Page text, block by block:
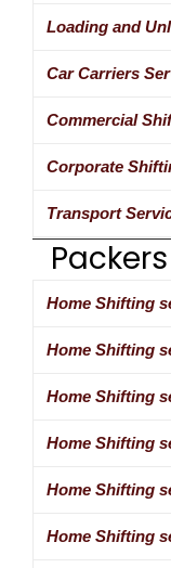
Loading and
Car Carriers
Commercial
Corporate
Transport
Home Shifting
Home Shifting
Home Shifting
Home Shifting
Home Shifting
Home Shifting